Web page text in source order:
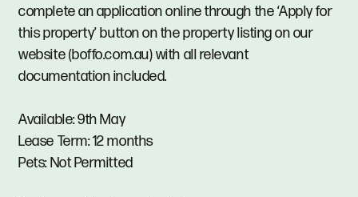
complete an application online through the ‘Apply for
this property’ button on the property listing on our
website (boffo.com.au) with all relevant
documentation included.
Available: 9th May
Lease Term: 12 months
Pets: Not Permitted